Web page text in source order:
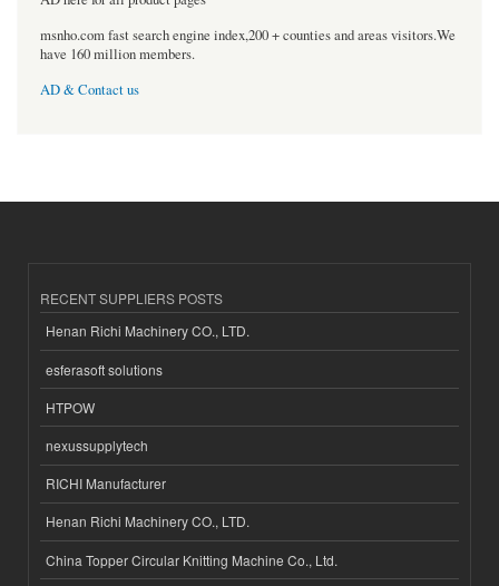
msnho.com fast search engine index,200 + counties and areas visitors.We
have 160 million members.
AD & Contact us
RECENT SUPPLIERS POSTS
Henan Richi Machinery CO., LTD.
esferasoft solutions
HTPOW
nexussupplytech
RICHI Manufacturer
Henan Richi Machinery CO., LTD.
China Topper Circular Knitting Machine Co., Ltd.